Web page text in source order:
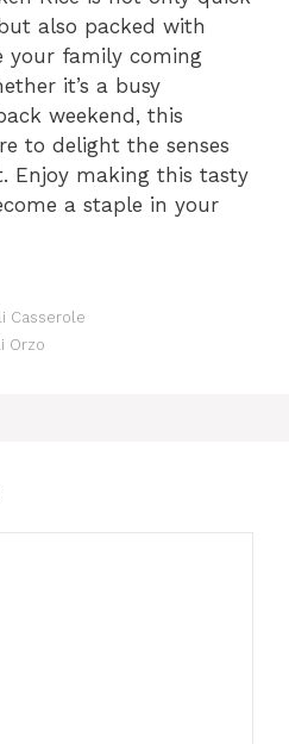
also packed with
your family coming
it’s a busy
weekend, this
to delight the senses
Enjoy making this tasty
a staple in your
Casserole
Orzo